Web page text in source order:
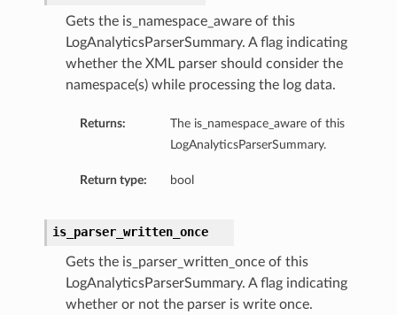
Gets the is_namespace_aware of this
LogAnalyticsParserSummary. A flag indicating
whether the XML parser should consider the
namespace(s) while processing the log data.
Returns:
The is_namespace_aware of this
LogAnalyticsParserSummary.
Return type: bool
is_parser_written_once
Gets the is_parser_written_once of this
LogAnalyticsParserSummary. A flag indicating
whether or not the parser is write once.